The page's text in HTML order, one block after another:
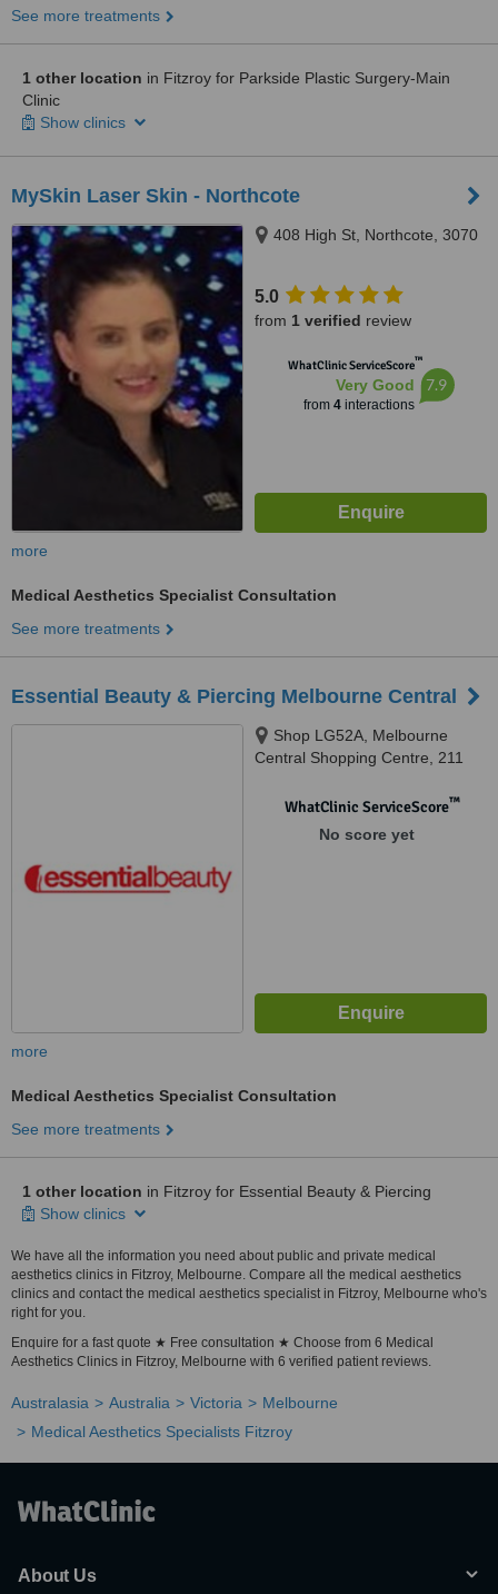
See more treatments
1 other location in Fitzroy for Parkside Plastic Surgery-Main
Clinic
Show clinics
MySkin Laser Skin - Northcote
408 High St, Northcote, 3070
5.0
from 1 verified review
WhatClinic ServiceScore™
Very Good
from 4interactions
7.9
more
Medical Aesthetics Specialist Consultation
See more treatments
Essential Beauty & Piercing Melbourne Central
Shop LG52A, Melbourne
Central Shopping Centre, 211
WhatClinic ServiceScore™
No score yet
more
Medical Aesthetics Specialist Consultation
See more treatments
1 other location in Fitzroy for Essential Beauty & Piercing
Show clinics
We have all the information you need about public and private medical
aesthetics clinics in Fitzroy, Melbourne. Compare all the medical aesthetics
clinics and contact the medical aesthetics specialist in Fitzroy, Melbourne who's
right for you.
Enquire for a fast quote ★ Free consultation ★ Choose from 6 Medical
Aesthetics Clinics in Fitzroy, Melbourne with 6 verified patient reviews.
Australasia Australia Victoria
Melbourne
Medical Aesthetics Specialists Fitzroy
About Us